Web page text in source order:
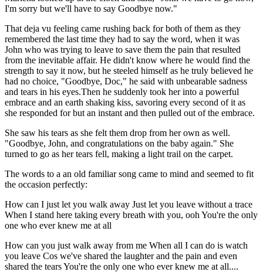
I'm sorry but we'll have to say Goodbye now."
That deja vu feeling came rushing back for both of them as they
remembered the last time they had to say the word, when it was
John who was trying to leave to save them the pain that resulted
from the inevitable affair. He didn't know where he would find the
strength to say it now, but he steeled himself as he truly believed he
had no choice, "Goodbye, Doc," he said with unbearable sadness
and tears in his eyes.Then he suddenly took her into a powerful
embrace and an earth shaking kiss, savoring every second of it as
she responded for but an instant and then pulled out of the embrace.
She saw his tears as she felt them drop from her own as well.
"Goodbye, John, and congratulations on the baby again." She
turned to go as her tears fell, making a light trail on the carpet.
The words to a an old familiar song came to mind and seemed to fit
the occasion perfectly:
How can I just let you walk away Just let you leave without a trace
When I stand here taking every breath with you, ooh You're the only
one who ever knew me at all
How can you just walk away from me When all I can do is watch
you leave Cos we've shared the laughter and the pain and even
shared the tears You're the only one who ever knew me at all....